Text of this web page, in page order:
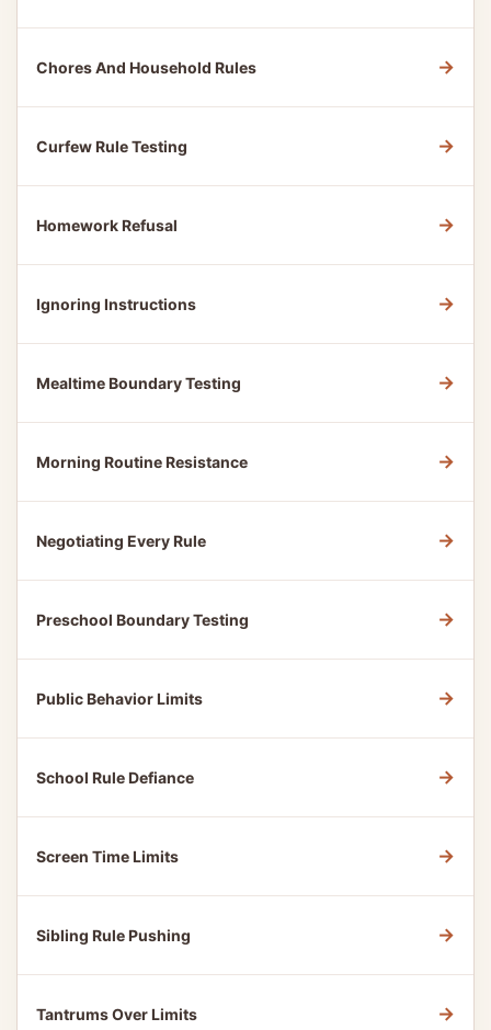
Chores And Household Rules →
Curfew Rule Testing →
Homework Refusal →
Ignoring Instructions →
Mealtime Boundary Testing →
Morning Routine Resistance →
Negotiating Every Rule →
Preschool Boundary Testing →
Public Behavior Limits →
School Rule Defiance →
Screen Time Limits →
Sibling Rule Pushing →
Tantrums Over Limits →